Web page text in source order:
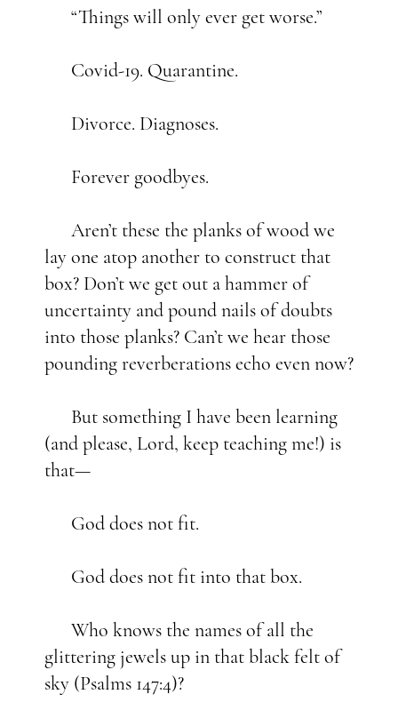
“Things will only ever get worse.”
Covid-19. Quarantine.
Divorce. Diagnoses.
Forever goodbyes.
Aren’t these the planks of wood we
lay one atop another to construct that
box? Don’t we get out a hammer of
uncertainty and pound nails of doubts
into those planks? Can’t we hear those
pounding reverberations echo even now?
But something I have been learning
(and please, Lord, keep teaching me!) is
that—
God does not fit.
God does not fit into that box.
Who knows the names of all the
glittering jewels up in that black felt of
sky (Psalms 147:4)?